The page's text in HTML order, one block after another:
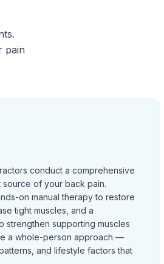
pain
conduct a comprehensive
of your back pain.
on manual therapy to restore
tight muscles, and a
strengthen supporting muscles
a whole-person approach —
and lifestyle factors that